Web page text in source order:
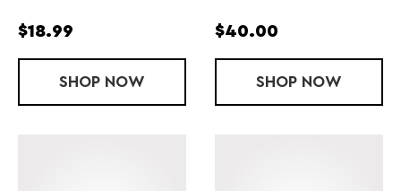
$18.99
SHOP ELITE LIGHT CUSHION QTR
NOW
$40.00
SHOP VOGEL SL -
NOW